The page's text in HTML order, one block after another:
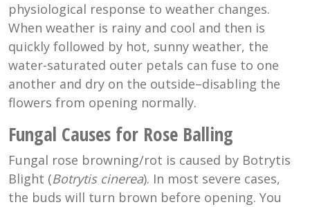
physiological response to weather changes.
When weather is rainy and cool and then is
quickly followed by hot, sunny weather, the
water-saturated outer petals can fuse to one
another and dry on the outside–disabling the
flowers from opening normally.
Fungal Causes for Rose Balling
Fungal rose browning/rot is caused by Botrytis
Blight (Botrytis cinerea). In most severe cases,
the buds will turn brown before opening. You